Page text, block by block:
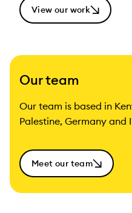
View our work
Our team
Our team is based in
Palestine, Germany and
Meet our team